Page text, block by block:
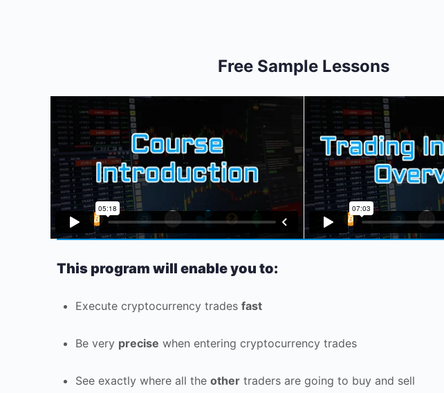
Free Sample Lessons
This program will enable you to:
Execute cryptocurrency trades fast
Be very precise when entering cryptocurrency trades
See exactly where all the other traders are going to buy and sell